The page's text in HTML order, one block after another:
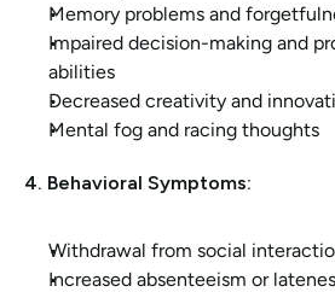
Memory problems and
Impaired decision-making and
abilities
Decreased creativity and
Mental fog and racing thoughts
4. Behavioral Symptoms:
Withdrawal from social
Increased absenteeism or